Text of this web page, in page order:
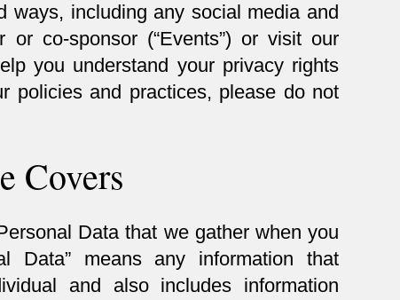
ways, including any social media and
co-sponsor (“Events”) or visit our
you understand your privacy rights
policies and practices, please do not
Covers
Data that we gather when you
Data” means any information that
and also includes information